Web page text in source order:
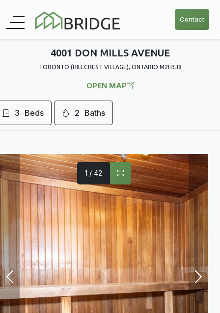
Contact
4001 DON MILLS AVENUE
TORONTO (HILLCREST VILLAGE), ONTARIO M2H3J8
OPEN MAP
3 Beds 2 Baths
1 / 42